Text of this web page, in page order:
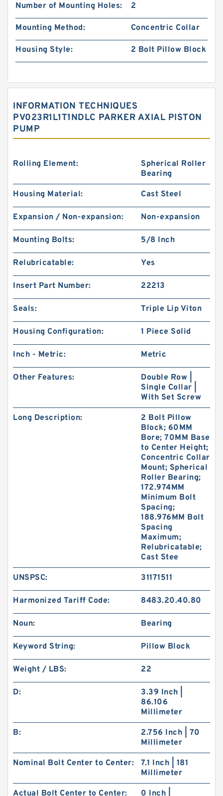
Number of Mounting Holes: 2
Mounting Method: Concentric Collar
Housing Style: 2 Bolt Pillow Block
INFORMATION TECHNIQUES
PV023R1L1T1NDLC PARKER AXIAL PISTON
PUMP
Rolling Element:
Spherical Roller
Bearing
Housing Material: Cast Steel
Expansion / Non-expansion: Non-expansion
Mounting Bolts: 5/8 Inch
Relubricatable: Yes
Insert Part Number: 22213
Seals: Triple Lip Viton
Housing Configuration: 1 Piece Solid
Inch - Metric: Metric
Other Features:
Double Row |
Single Collar |
With Set Screw
Long Description:
2 Bolt Pillow
Block; 60MM
Bore; 70MM Base
to Center Height;
Concentric Collar
Mount; Spherical
Roller Bearing;
172.974MM
Minimum Bolt
Spacing;
188.976MM Bolt
Spacing
Maximum;
Relubricatable;
Cast Stee
UNSPSC: 31171511
Harmonized Tariff Code: 8483.20.40.80
Noun: Bearing
Keyword String: Pillow Block
Weight / LBS: 22
D:
3.39 Inch |
86.106
Millimeter
B:
2.756 Inch | 70
Millimeter
Nominal Bolt Center to Center:
7.1 Inch | 181
Millimeter
Actual Bolt Center to Center: 0 Inch |